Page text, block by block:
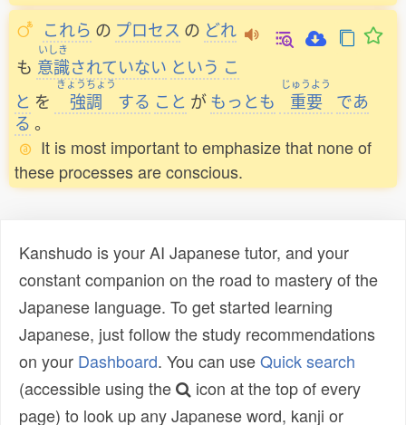
これら の プロセス の どれ
も
いしき
意識されていない という こ
と を
きょうちょう
強調 する こと がもっとも
じゅうよう
重要
であ
る 。
It is most important to emphasize that none of
these processes are conscious.
Kanshudo is your AI Japanese tutor, and your
constant companion on the road to mastery of the
Japanese language. To get started learning
Japanese, just follow the study recommendations
on your Dashboard. You can useQuick search
(accessible using the
icon at the top of every
page) to look up any Japanese word, kanji or